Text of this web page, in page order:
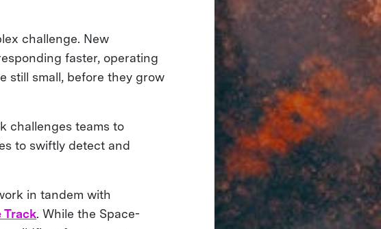
challenge. New
faster, operating
still small, before they grow
challenges teams to
to swiftly detect and
in tandem with
Track. While the Space-